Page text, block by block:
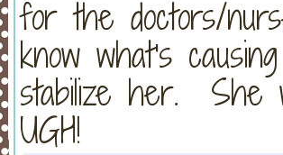
for the doctors/
know what's
stabilize her. She
UGH!